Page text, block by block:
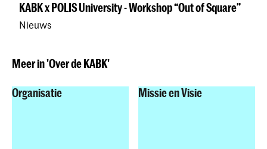
KABK x POLIS University - Workshop “Out of Square”
Nieuws
Meer in 'Over de KABK'
Organisatie Missie en Visie